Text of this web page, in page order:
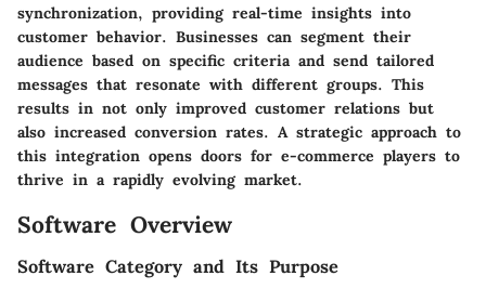
synchronization, providing real-time insights into
customer behavior. Businesses can segment their
audience based on specific criteria and send tailored
messages that resonate with different groups. This
results in not only improved customer relations but
also increased conversion rates. A strategic approach to
this integration opens doors for e-commerce players to
thrive in a rapidly evolving market.
Software Overview
Software Category and Its Purpose